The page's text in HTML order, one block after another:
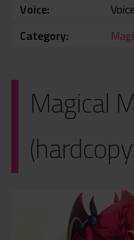
Voice
Category
Magical